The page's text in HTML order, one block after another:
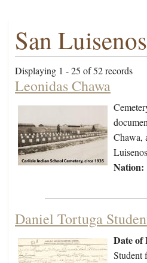
San Luisenos
Displaying 1 - 25 of 52 records
Leonidas Chawa
Chawa,
Nation:
Daniel Tortuga
Date of
Student